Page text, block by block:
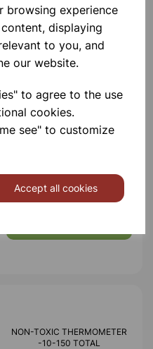
browsing experience
displaying
to you, and
our website.
to agree to the use
cookies.
see" to customize
Accept all cookies
Ice cube tray 25x4x12cm
£0.99
Thermometer red spirit yellow
backed -10 to 110ªC
NON-TOXIC THERMOMETER
-10-150 TOTAL